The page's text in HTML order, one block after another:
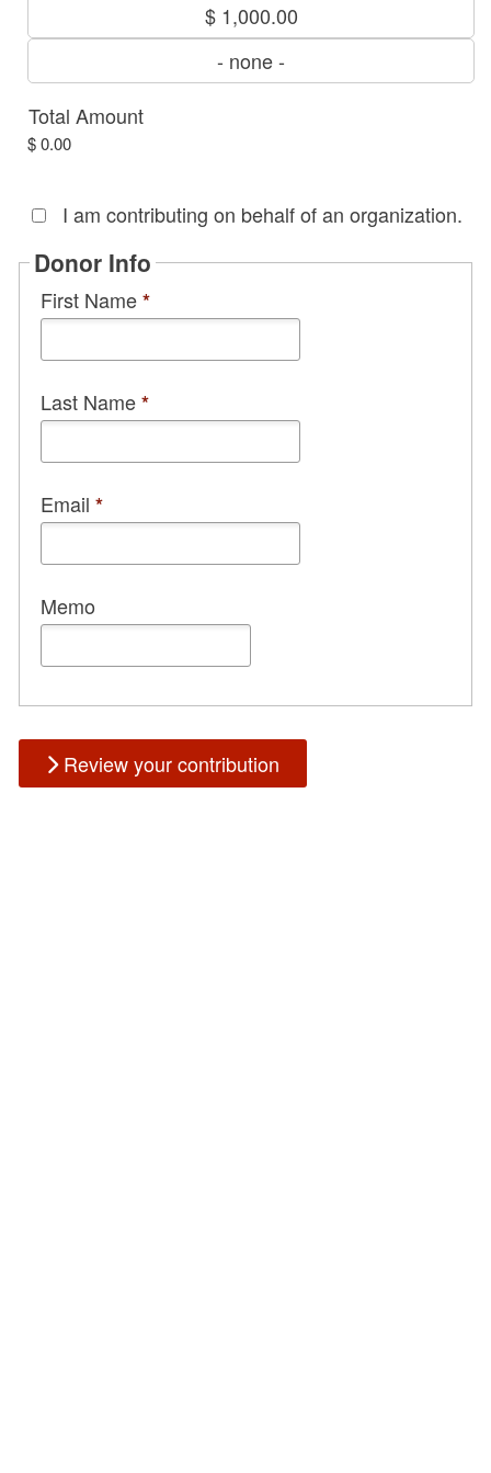
$ 1,000.00
- none -
Total Amount
$ 0.00
I am contributing on behalf of an organization.
Donor Info
First Name*
Last Name*
Email *
Memo
Review your contribution